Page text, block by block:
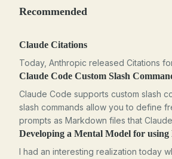
Recommended
Claude Citations
Today, Anthropic released Citations
Claude Code Custom Slash
Claude Code supports custom slash
slash commands allow you to define
prompts as Markdown files that
Developing a Mental Model for using
I had an interesting realization today